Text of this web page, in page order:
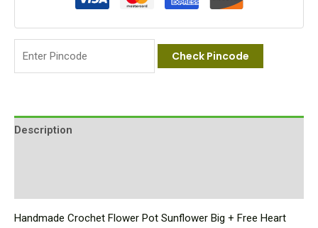
Check Pincode
Description
Handmade Crochet Flower Pot Sunflower Big + Free Heart